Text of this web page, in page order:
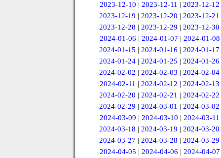
2023-12-10 | 2023-12-11 | 2023-12-12
2023-12-19 |2023-12-20 |2023-12-21
2023-12-28 |2023-12-29 |2023-12-30
2024-01-06 | 2024-01-07 | 2024-01-08
2024-01-15 |2024-01-16 |2024-01-17
2024-01-24 |2024-01-25 |2024-01-26
2024-02-02 |2024-02-03 |2024-02-04
2024-02-11 | 2024-02-12 | 2024-02-13
2024-02-20 |2024-02-21 |2024-02-22
2024-02-29 |2024-03-01 |2024-03-02
2024-03-09 | 2024-03-10 | 2024-03-11
2024-03-18 |2024-03-19 |2024-03-20
2024-03-27 |2024-03-28 |2024-03-29
2024-04-05 | 2024-04-06 | 2024-04-07